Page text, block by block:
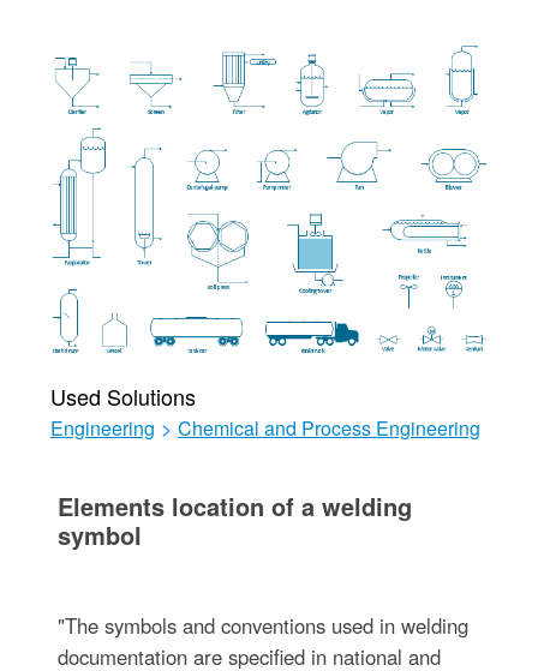
Used Solutions
Engineering > Chemical and Process Engineering
Elements location of a welding
symbol
"The symbols and conventions used in welding
documentation are specified in national and